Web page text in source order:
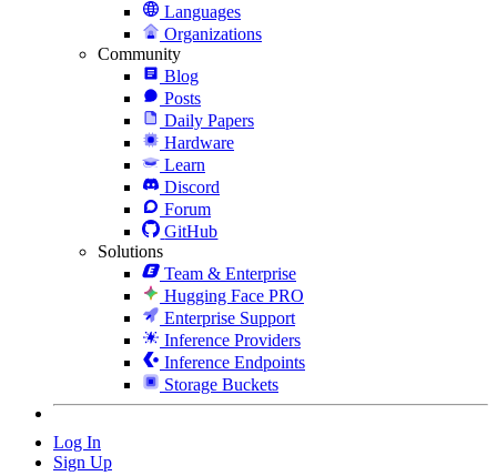
Languages
Organizations
Community
Blog
Posts
Daily Papers
Hardware
Learn
Discord
Forum
GitHub
Solutions
Team & Enterprise
Hugging Face PRO
Enterprise Support
Inference Providers
Inference Endpoints
Storage Buckets
Log In
Sign Up